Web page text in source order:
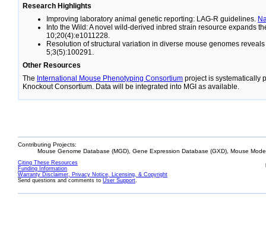
Research Highlights
Improving laboratory animal genetic reporting: LAG-R guidelines.
Into the Wild: A novel wild-derived inbred strain resource expands
10;20(4):e1011228.
Resolution of structural variation in diverse mouse genomes
5;3(5):100291.
Other Resources
The International Mouse Phenotyping Consortium project is systematically
Knockout Consortium. Data will be integrated into MGI as available.
Contributing Projects:
Mouse Genome Database (MGD), Gene Expression Database (GXD), Mouse
Citing These Resources
Funding Information
Warranty Disclaimer, Privacy Notice, Licensing, & Copyright
Send questions and comments to User Support.